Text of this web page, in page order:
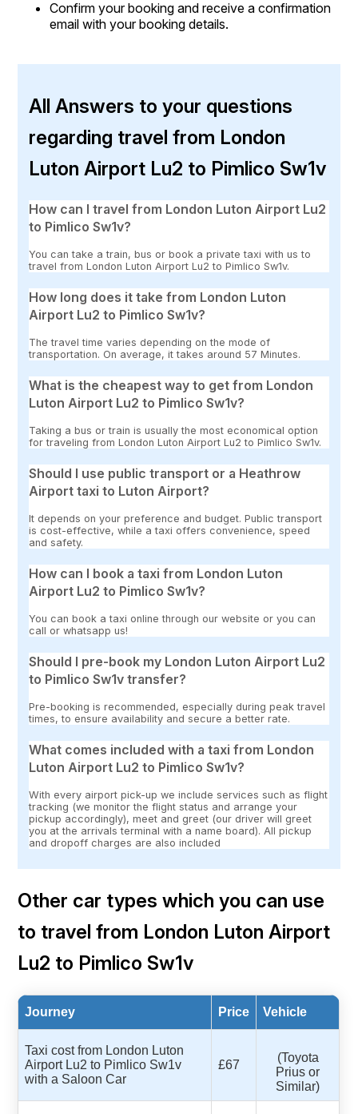
Confirm your booking and receive a confirmation
email with your booking details.
All Answers to your questions
regarding travel from London
Luton Airport Lu2 to Pimlico Sw1v
How can I travel from London Luton Airport Lu2
to Pimlico Sw1v?
You can take a train, bus or book a private taxi with us to
travel from London Luton Airport Lu2 to Pimlico Sw1v.
How long does it take from London Luton
Airport Lu2 to Pimlico Sw1v?
The travel time varies depending on the mode of
transportation. On average, it takes around 57 Minutes.
What is the cheapest way to get from London
Luton Airport Lu2 to Pimlico Sw1v?
Taking a bus or train is usually the most economical option
for traveling from London Luton Airport Lu2 to Pimlico Sw1v.
Should I use public transport or a Heathrow
Airport taxi to Luton Airport?
It depends on your preference and budget. Public transport
is cost-effective, while a taxi offers convenience, speed
and safety.
How can I book a taxi from London Luton
Airport Lu2 to Pimlico Sw1v?
You can book a taxi online through our website or you can
call or whatsapp us!
Should I pre-book my London Luton Airport Lu2
to Pimlico Sw1v transfer?
Pre-booking is recommended, especially during peak travel
times, to ensure availability and secure a better rate.
What comes included with a taxi from London
Luton Airport Lu2 to Pimlico Sw1v?
With every airport pick-up we include services such as flight
tracking (we monitor the flight status and arrange your
pickup accordingly), meet and greet (our driver will greet
you at the arrivals terminal with a name board). All pickup
and dropoff charges are also included
Other car types which you can use
to travel from London Luton Airport
Lu2 to Pimlico Sw1v
Journey Price Vehicle
Taxi cost from London Luton
Airport Lu2 to Pimlico Sw1v
with a Saloon Car
£67
(Toyota
Prius or
Similar)